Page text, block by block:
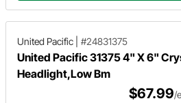
United Pacific #24831375
United Pacific 31375 4" X 6"
Headlight,Low Bm
$67.99/